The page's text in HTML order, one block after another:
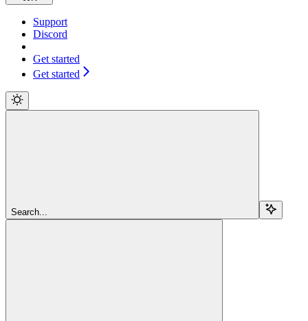
Support
Discord
Get started
Get started
Search...